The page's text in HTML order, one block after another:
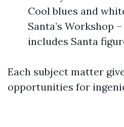
Cool blues and
Santa’s Workshop
includes Santa
Each subject matter
opportunities for